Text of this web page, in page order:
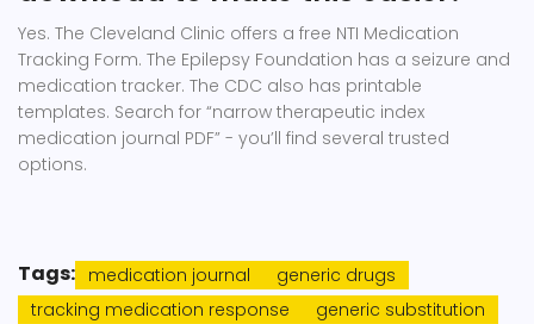
Yes. The Cleveland Clinic offers a free NTI Medication
Tracking Form. The Epilepsy Foundation has a seizure and
medication tracker. The CDC also has printable
templates. Search for “narrow therapeutic index
medication journal PDF” - you’ll find several trusted
options.
Tags: medication journal
generic drugs
tracking medication response
generic substitution